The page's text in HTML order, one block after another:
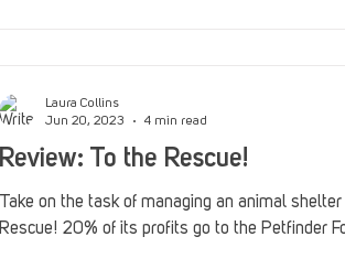
Review: To the Rescue!
Take on the task of managing an animal
Rescue! 20% of its profits go to the Petfinder
Laura Collins
Jun 20, 2023
4 min read